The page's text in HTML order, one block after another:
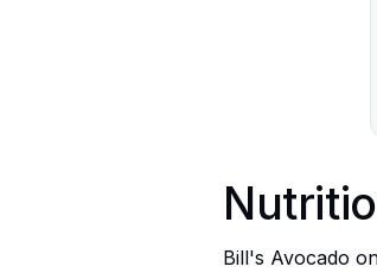
Bill's Avocado